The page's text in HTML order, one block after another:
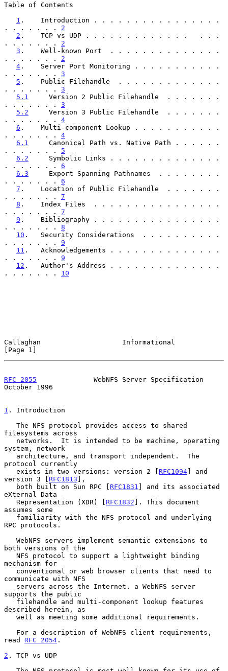
Table of Contents
1 .    Introduction . . . . . . . . . . . . . . . .
. . . . . . . 2
2 .    TCP vs UDP . . . . . . . . . . . . .   . . .
. . . . . . . 2
3 .    Well-known Port  . . . . . . . . . . . . . .
. . . . . . . 2
4 .    Server Port Monitoring . . . . . . . . . . .
. . . . . . . 3
5 .    Public Filehandle  . . . . . . . . . . . . .
. . . . . . . 3
5.1
     Version 2 Public Filehandle  . . . . . . .
. . . . . . . 3
5.2
     Version 3 Public Filehandle  . . . . . . .
. . . . . . . 4
6 .    Multi-component Lookup . . . . . . . . . . .
. . . . . . . 4
6.1
     Canonical Path vs. Native Path . . . . . .
. . . . . . . 5
6.2
     Symbolic Links . . . . . . . . . . . . . .
. . . . . . . 6
6.3
     Export Spanning Pathnames  . . . . . . . .
. . . . . . . 6
7 .    Location of Public Filehandle  . . . . . . .
. . . . . . . 7
8 .    Index Files  . . . . . . . . . . . . . . . .
. . . . . . . 7
9 .    Bibliography . . . . . . . . . . . . . . . .
. . . . . . . 8
10 .   Security Considerations  . . . . . . . . . .
. . . . . . . 9
11 .   Acknowledgements . . . . . . . . . . . . . .
. . . . . . . 9
12 .   Author's Address . . . . . . . . . . . . . .
. . . . . . . 10
Callaghan                    Informational
[Page 1]
RFC 2055
              WebNFS Server Specification
October 1996
1 . Introduction
filesystems across
system, network
protocol currently
   exists in two versions: version 2 [
RFC1094] and
version 3 [ RFC1813 ],
   both built on Sun RPC [
RFC1831 ] and its associated
eXternal Data
   Representation (XDR) [
RFC1832 ]. This document
assumes some
RPC protocols.
both versions of the
mechanism for
communicate with NFS
supports the public
described herein, as
read RFC 2054 .
2 . TCP vs UDP